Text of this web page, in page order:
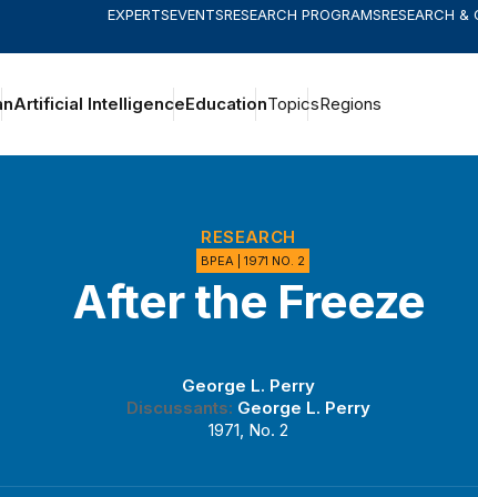
EXPERTSEVENTSRESEARCH PROGRAMSRESEARCH &
Artificial IntelligenceEducationTopicsRegions
RESEARCH
BPEA | 1971 NO. 2
After the Freeze
George L. Perry
Discussants: George L. Perry
1971, No. 2